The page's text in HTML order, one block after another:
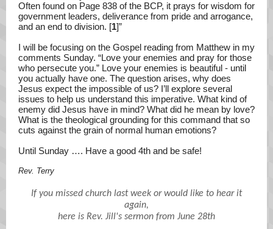
Often found on Page 838 of the BCP, it prays for wisdom for
government leaders, deliverance from pride and arrogance,
and an end to division. [1]”
I will be focusing on the Gospel reading from Matthew in my
comments Sunday. “Love your enemies and pray for those
who persecute you.” Love your enemies is beautiful - until
you actually have one. The question arises, why does
Jesus expect the impossible of us? I’ll explore several
issues to help us understand this imperative. What kind of
enemy did Jesus have in mind? What did he mean by love?
What is the theological grounding for this command that so
cuts against the grain of normal human emotions?
Until Sunday …. Have a good 4th and be safe!
Rev. Terry
If you missed church last week or would like to hear it
again,
here is Rev. Jill's sermon from June 28th